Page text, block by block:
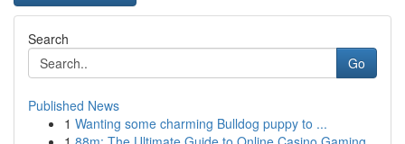
Search
Go
Published News
1 Wanting some charming Bulldog puppy to ...